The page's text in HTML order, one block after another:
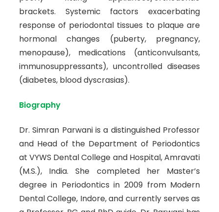
brackets. Systemic factors exacerbating
response of periodontal tissues to plaque are
hormonal changes (puberty, pregnancy,
menopause), medications (anticonvulsants,
immunosuppressants), uncontrolled diseases
(diabetes, blood dyscrasias).
Biography
Dr. Simran Parwani is a distinguished Professor
and Head of the Department of Periodontics
at VYWS Dental College and Hospital, Amravati
(M.S.), India. She completed her Master’s
degree in Periodontics in 2009 from Modern
Dental College, Indore, and currently serves as